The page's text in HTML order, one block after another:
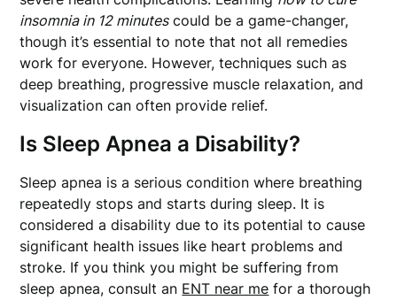
insomnia in 12 minutescould be a game-changer,
though it’s essential to note that not all remedies
work for everyone. However, techniques such as
deep breathing, progressive muscle relaxation, and
visualization can often provide relief.
Is Sleep Apnea a Disability?
Sleep apnea is a serious condition where breathing
repeatedly stops and starts during sleep. It is
considered a disability due to its potential to cause
significant health issues like heart problems and
stroke. If you think you might be suffering from
sleep apnea, consult an ENT near me for a thorough